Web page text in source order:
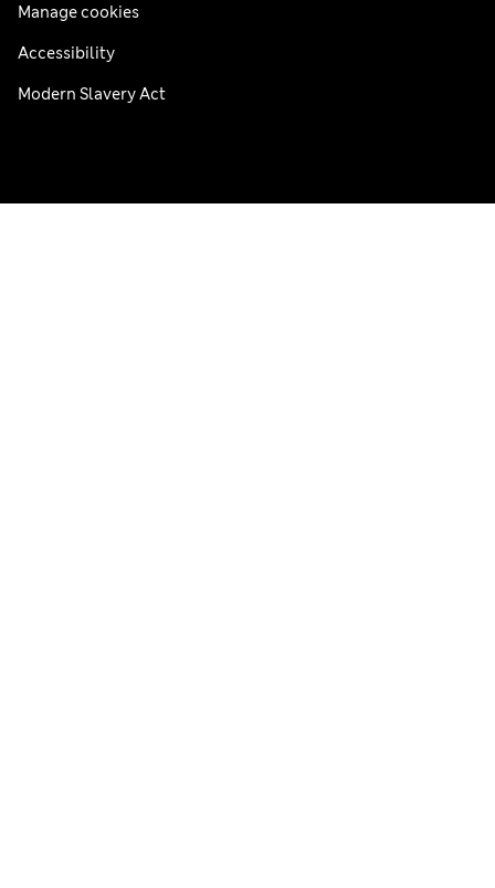
Manage cookies
Accessibility
Modern Slavery Act